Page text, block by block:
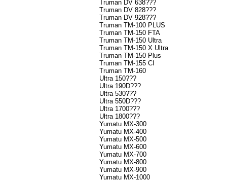
Truman DV 638???
Truman DV 828???
Truman DV 928???
Truman TM-100 PLUS
Truman TM-150 FTA
Truman TM-150 Ultra
Truman TM-150 X Ultra
Truman TM-150 Plus
Truman TM-155 CI
Truman TM-160
Ultra 150???
Ultra 190D???
Ultra 530???
Ultra 550D???
Ultra 1700???
Ultra 1800???
Yumatu MX-300
Yumatu MX-400
Yumatu MX-500
Yumatu MX-600
Yumatu MX-700
Yumatu MX-800
Yumatu MX-900
Yumatu MX-1000